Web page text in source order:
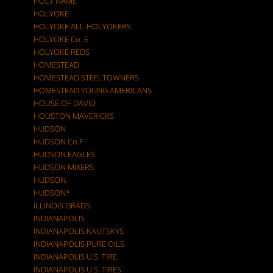
HOLYOKE
HOLYOKE ALL-HOLYOKERS
HOLYOKE Co. E
HOLYOKE REDS
HOMESTEAD
HOMESTEAD STEELTOWNERS
HOMESTEAD YOUNG AMERICANS
HOUSE OF DAVID
HOUSTON MAVERICKS
HUDSON
HUDSON Co.F
HUDSON EAGLES
HUDSON MIXERS
HUDSON.
HUDSON*
ILLINOIS GRADS
INDIANAPOLIS
INDIANAPOLIS KAUTSKYS
INDIANAPOLIS PURE OILS
INDIANAPOLIS U.S. TIRE
INDIANAPOLIS U.S. TIRES